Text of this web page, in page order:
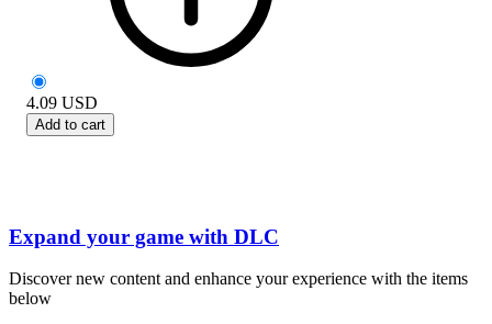
4.09 USD
Add to cart
Expand your game with DLC
Discover new content and enhance your experience with the items
below